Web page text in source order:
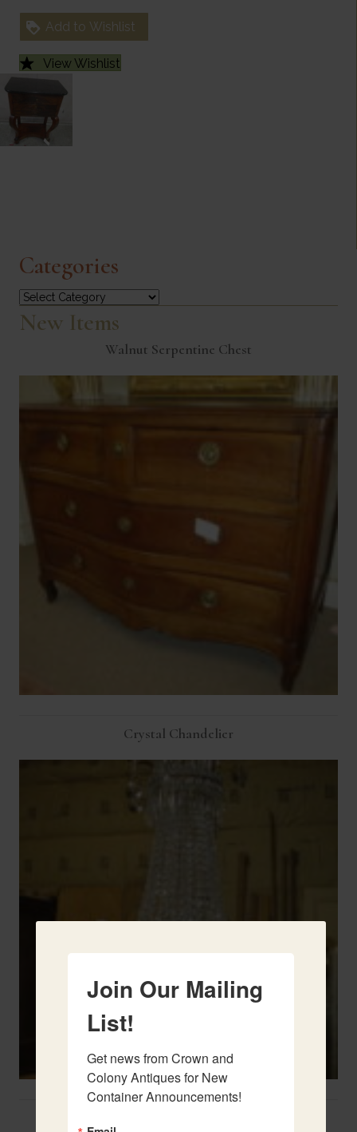
Add to Wishlist
View Wishlist
Categories
Categories
New Items
Walnut Serpentine Chest
Crystal Chandelier
Join Our Mailing
List!
Get news from Crown and
Colony Antiques for New
Container Announcements!